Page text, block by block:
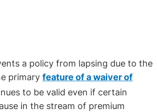
a policy from lapsing due to the
primaryfeature of a waiver of
to be valid even if certain
in the stream of premium